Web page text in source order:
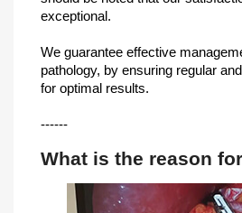
exceptional.
We guarantee effective
pathology, by ensuring regular
for optimal results.
------
What is the reason